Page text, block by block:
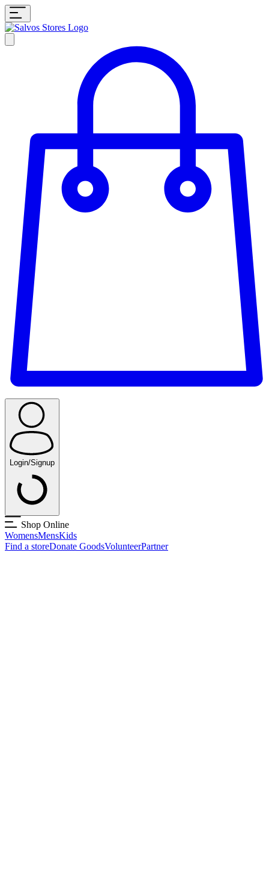
Login/Signup
Shop Online
WomensMensKids
Find a storeDonate GoodsVolunteerPartner